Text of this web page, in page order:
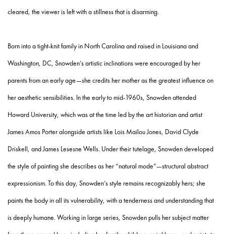
cleared, the viewer is left with a stillness that is disarming.
Born into a tight-knit family in North Carolina and raised in Louisiana and
Washington, DC, Snowden’s artistic inclinations were encouraged by her
parents from an early age—she credits her mother as the greatest influence on
her aesthetic sensibilities. In the early to mid-1960s, Snowden attended
Howard University, which was at the time led by the art historian and artist
James Amos Porter alongside artists like Lois Mailou Jones, David Clyde
Driskell, and James Lesesne Wells. Under their tutelage, Snowden developed
the style of painting she describes as her “natural mode”—structural abstract
expressionism. To this day, Snowden’s style remains recognizably hers; she
paints the body in all its vulnerability, with a tenderness and understanding that
is deeply humane. Working in large series, Snowden pulls her subject matter